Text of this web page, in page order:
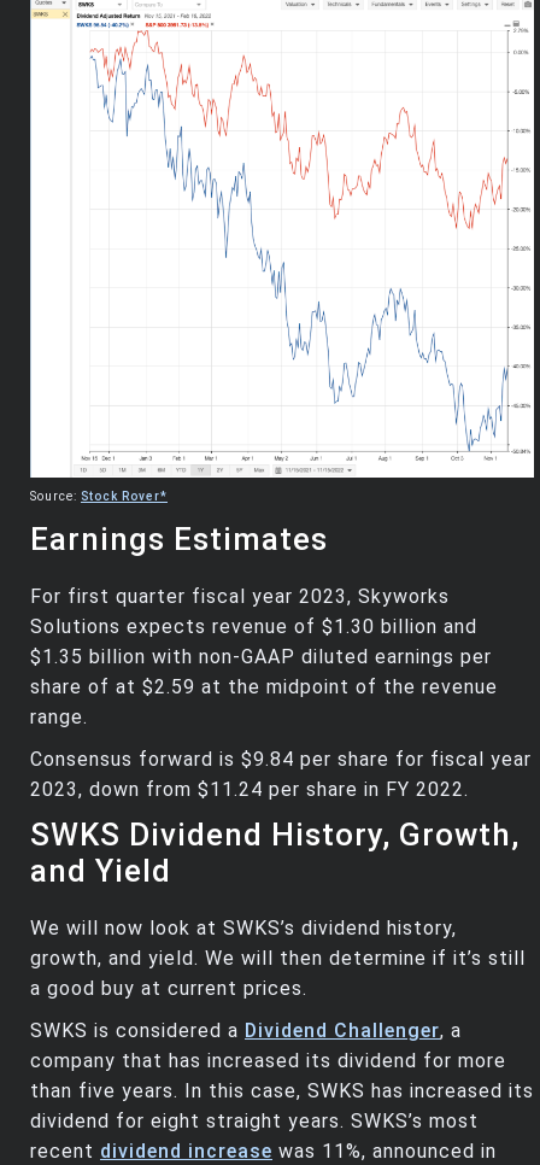
Source: Stock Rover*
Earnings Estimates
For first quarter fiscal year 2023, Skyworks
Solutions expects revenue of $1.30 billion and
$1.35 billion with non-GAAP diluted earnings per
share of at $2.59 at the midpoint of the revenue
range.
Consensus forward is $9.84 per share for fiscal year
2023, down from $11.24 per share in FY 2022.
SWKS Dividend History, Growth,
and Yield
We will now look at SWKS’s dividend history,
growth, and yield. We will then determine if it’s still
a good buy at current prices.
SWKS is considered a Dividend Challenger, a
company that has increased its dividend for more
than five years. In this case, SWKS has increased its
dividend for eight straight years. SWKS’s most
recent dividend increase was 11%, announced in